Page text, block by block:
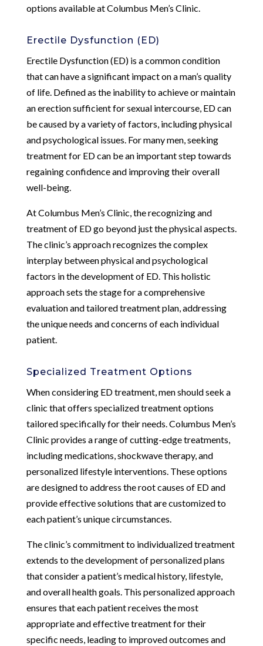
options available at Columbus Men’s Clinic.
Erectile Dysfunction (ED)
Erectile Dysfunction (ED) is a common condition
that can have a significant impact on a man’s quality
of life. Defined as the inability to achieve or maintain
an erection sufficient for sexual intercourse, ED can
be caused by a variety of factors, including physical
and psychological issues. For many men, seeking
treatment for ED can be an important step towards
regaining confidence and improving their overall
well-being.
At Columbus Men’s Clinic, the recognizing and
treatment of ED go beyond just the physical aspects.
The clinic’s approach recognizes the complex
interplay between physical and psychological
factors in the development of ED. This holistic
approach sets the stage for a comprehensive
evaluation and tailored treatment plan, addressing
the unique needs and concerns of each individual
patient.
Specialized Treatment Options
When considering ED treatment, men should seek a
clinic that offers specialized treatment options
tailored specifically for their needs. Columbus Men’s
Clinic provides a range of cutting-edge treatments,
including medications, shockwave therapy, and
personalized lifestyle interventions. These options
are designed to address the root causes of ED and
provide effective solutions that are customized to
each patient’s unique circumstances.
The clinic’s commitment to individualized treatment
extends to the development of personalized plans
that consider a patient’s medical history, lifestyle,
and overall health goals. This personalized approach
ensures that each patient receives the most
appropriate and effective treatment for their
specific needs, leading to improved outcomes and